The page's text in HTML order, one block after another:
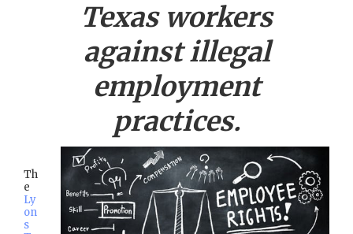
Texas workers
against illegal
employment
practices.
Th
e
Ly
on
s